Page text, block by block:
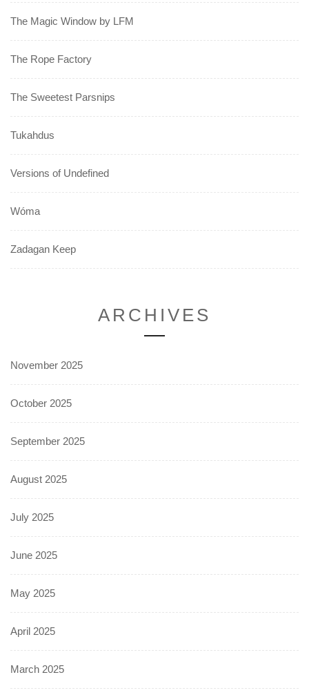
The Magic Window by LFM
The Rope Factory
The Sweetest Parsnips
Tukahdus
Versions of Undefined
Wóma
Zadagan Keep
ARCHIVES
November 2025
October 2025
September 2025
August 2025
July 2025
June 2025
May 2025
April 2025
March 2025